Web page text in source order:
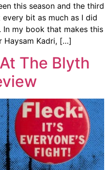
this season and the third
bit as much as I did
In my book that makes this
Haysam Kadri, […]
The Blyth